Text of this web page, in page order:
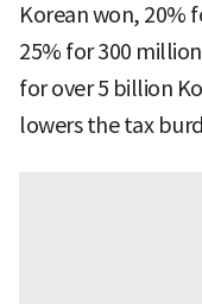
Korean won, 20%
25% for 300
for over 5 billion
lowers the tax